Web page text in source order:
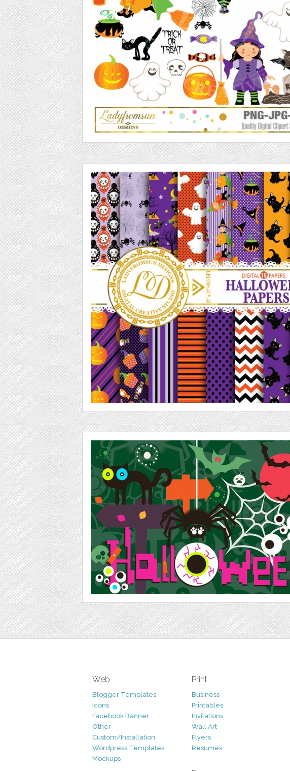
Web
Blogger Templates
Icons
Facebook Banner
Other
Custom/Installation
Wordpress Templates
Mockups
Print
Business
Printables
Invitations
Wall Art
Flyers
Resumes